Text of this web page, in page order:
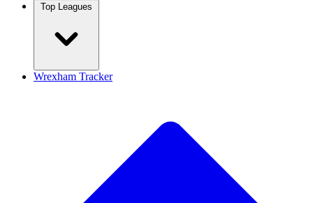
Wrexham Tracker